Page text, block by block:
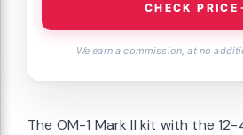
CHECK PRICE
We earn a commission, at no
The OM-1 Mark II kit with the 12-